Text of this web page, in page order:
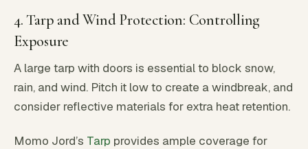
4. Tarp and Wind Protection: Controlling
Exposure
A large tarp with doors is essential to block snow,
rain, and wind. Pitch it low to create a windbreak, and
consider reflective materials for extra heat retention.
Momo Jord’s Tarp provides ample coverage for